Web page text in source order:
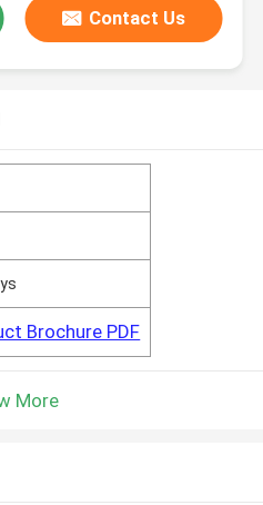
Contact Us
Brochure PDF
More